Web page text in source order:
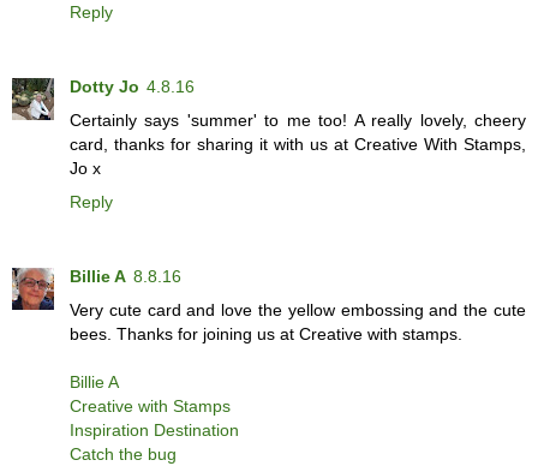
Reply
Dotty Jo 4.8.16
Certainly says 'summer' to me too! A really lovely, cheery
card, thanks for sharing it with us at Creative With Stamps,
Jo x
Reply
Billie A 8.8.16
Very cute card and love the yellow embossing and the cute
bees. Thanks for joining us at Creative with stamps.
Billie A
Creative with Stamps
Inspiration Destination
Catch the bug